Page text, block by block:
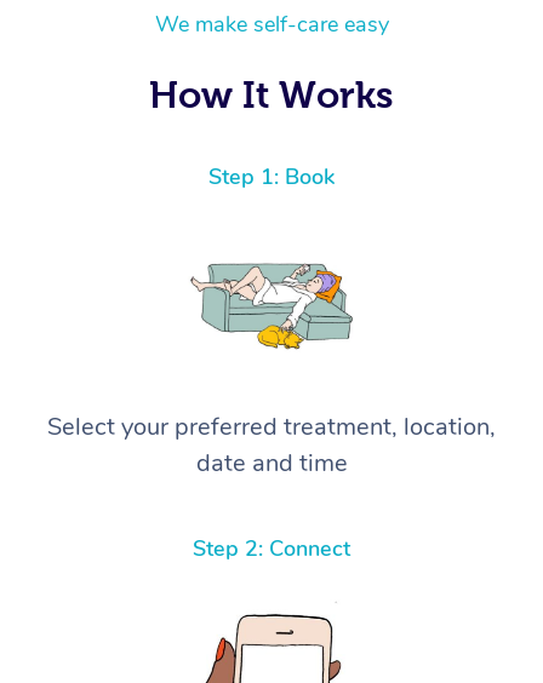
We make self-care easy
How It Works
Step 1: Book
Select your preferred treatment, location,
date and time
Step 2: Connect